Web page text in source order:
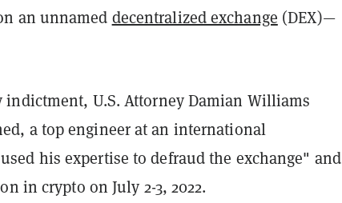
an unnamed decentralized exchange (DEX)—
indictment, U.S. Attorney Damian Williams
a top engineer at an international
his expertise to defraud the exchange" and
in crypto on July 2-3, 2022.